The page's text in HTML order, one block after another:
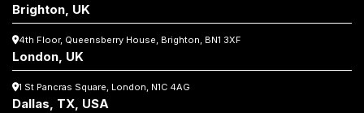
Brighton, UK
4th Floor, Queensberry House, Brighton, BN1 3XF
London, UK
1 St Pancras Square, London, N1C 4AG
Dallas, TX, USA